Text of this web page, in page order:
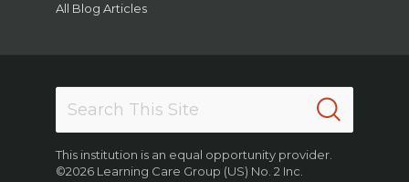
All Blog Articles
This institution is an equal opportunity provider.
©2026 Learning Care Group (US) No. 2 Inc.